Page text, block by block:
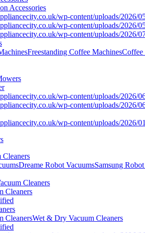
Accessories
Freestanding Coffee MachinesCoffee
Cleaners
Dreame Robot VacuumsSamsung
Cleaners
Cleaners
CleanersWet & Dry Vacuum Cleaners